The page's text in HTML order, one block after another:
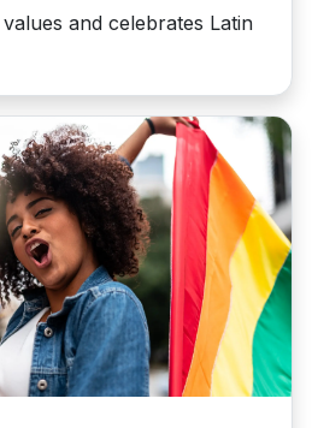
and celebrates Latin